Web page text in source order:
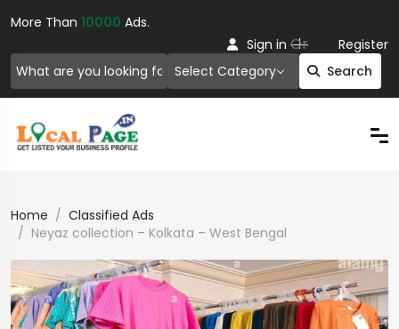
More Than 10000 Ads.
Select Category Search
Sign in Or Register
Home
Classified Ads
Neyaz collection – Kolkata – West Bengal